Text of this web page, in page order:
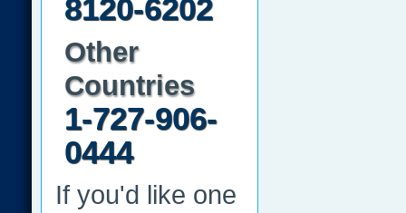
8120-6202
Other
Countries
1-727-906-
0444
If you'd like one